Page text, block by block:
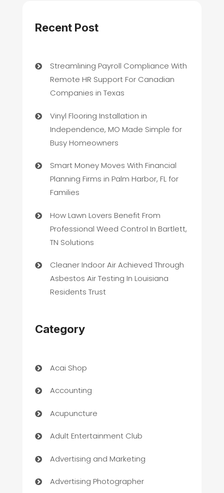
Recent Post
Streamlining Payroll Compliance With
Remote HR Support For Canadian
Companies in Texas
Vinyl Flooring Installation in
Independence, MO Made Simple for
Busy Homeowners
Smart Money Moves With Financial
Planning Firms in Palm Harbor, FL for
Families
How Lawn Lovers Benefit From
Professional Weed Control In Bartlett,
TN Solutions
Cleaner Indoor Air Achieved Through
Asbestos Air Testing In Louisiana
Residents Trust
Category
Acai Shop
Accounting
Acupuncture
Adult Entertainment Club
Advertising and Marketing
Advertising Photographer